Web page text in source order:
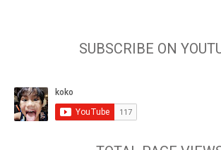
SUBSCRIBE ON